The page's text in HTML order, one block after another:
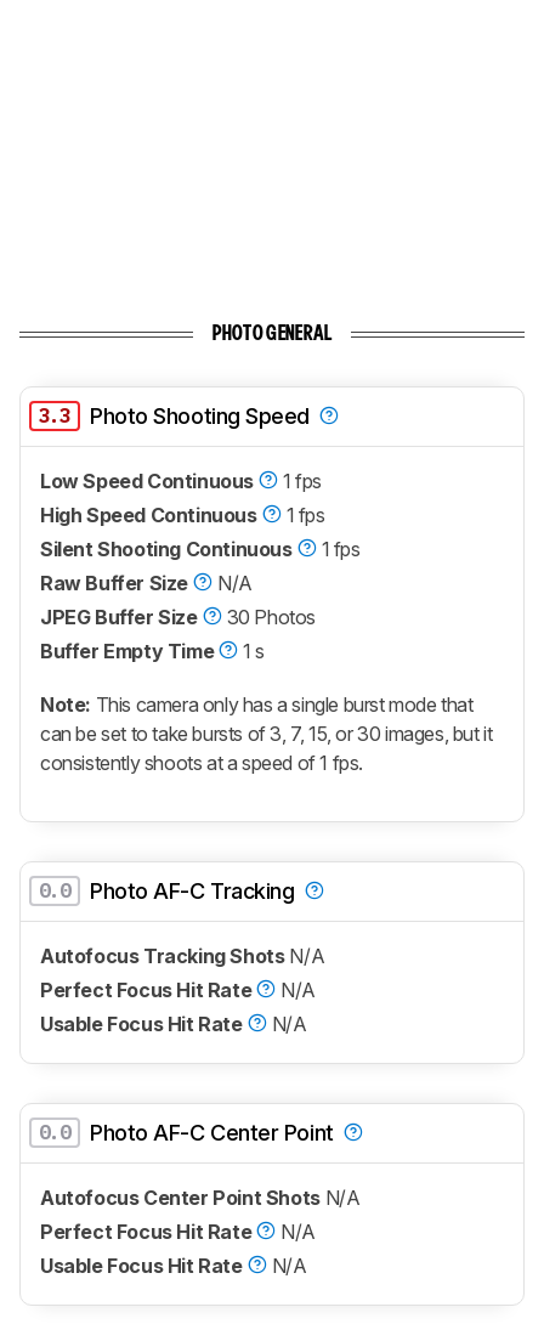
PHOTO GENERAL
3.3 Photo Shooting Speed
Low Speed Continuous
1 fps
High Speed Continuous
1 fps
Silent Shooting Continuous
1 fps
Raw Buffer Size
N/A
JPEG Buffer Size
30 Photos
Buffer Empty Time
1 s
Note: This camera only has a single burst mode that
can be set to take bursts of 3, 7, 15, or 30 images, but it
consistently shoots at a speed of 1 fps.
0.0 Photo AF-C Tracking
Autofocus Tracking Shots N/A
Perfect Focus Hit Rate
N/A
Usable Focus Hit Rate
N/A
0.0 Photo AF-C Center Point
Autofocus Center Point Shots N/A
Perfect Focus Hit Rate
N/A
Usable Focus Hit Rate
N/A